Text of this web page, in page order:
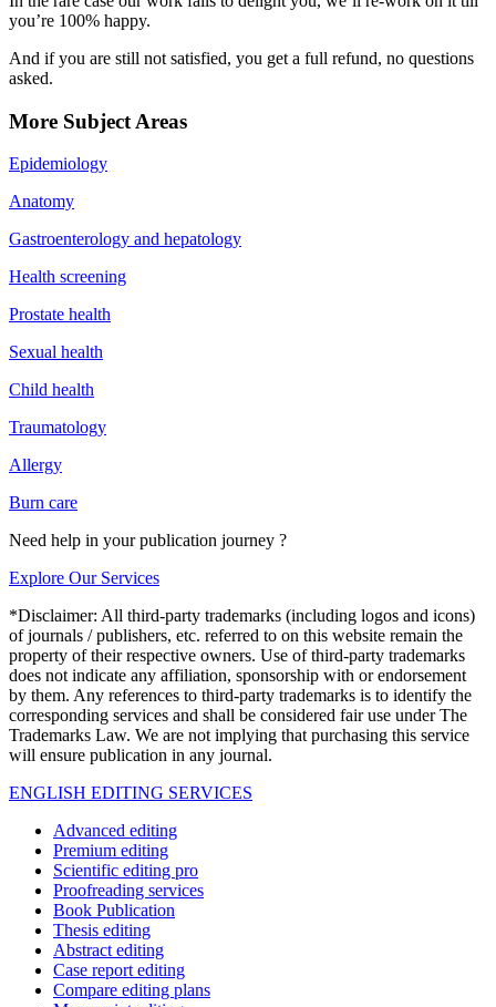
you’re 100% happy.
And if you are still not satisfied, you get a full refund, no questions
asked.
More Subject Areas
Epidemiology
Anatomy
Gastroenterology and hepatology
Health screening
Prostate health
Sexual health
Child health
Traumatology
Allergy
Burn care
Need help in your publication journey ?
Explore Our Services
*Disclaimer: All third-party trademarks (including logos and icons)
of journals / publishers, etc. referred to on this website remain the
property of their respective owners. Use of third-party trademarks
does not indicate any affiliation, sponsorship with or endorsement
by them. Any references to third-party trademarks is to identify the
corresponding services and shall be considered fair use under The
Trademarks Law. We are not implying that purchasing this service
will ensure publication in any journal.
ENGLISH EDITING SERVICES
Advanced editing
Premium editing
Scientific editing pro
Proofreading services
Book Publication
Thesis editing
Abstract editing
Case report editing
Compare editing plans